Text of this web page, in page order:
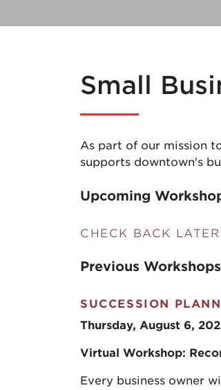
Small
As part of our mission
supports downtown's
Upcoming
CHECK BACK
Previous Workshops
SUCCESSION
Thursday, August 6,
Virtual Workshop:
Every business owner